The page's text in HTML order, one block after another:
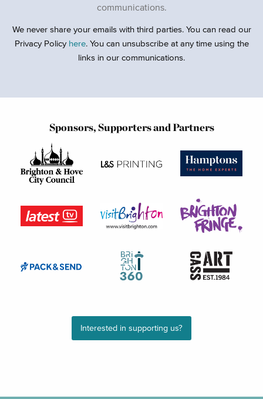
communications.
We never share your emails with third parties. You can read our
Privacy Policy here. You can unsubscribe at any time using the
links in our communications.
Sponsors, Supporters and Partners
Interested in supporting us?